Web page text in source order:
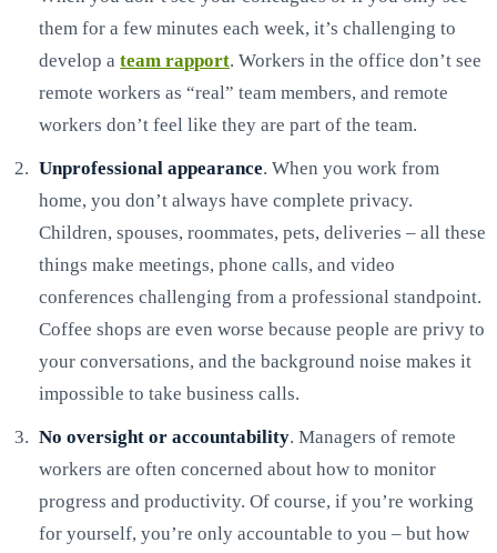
them for a few minutes each week, it’s challenging to
develop ateam rapport. Workers in the office don’t see
remote workers as “real” team members, and remote
workers don’t feel like they are part of the team.
Unprofessional appearance. When you work from
home, you don’t always have complete privacy.
Children, spouses, roommates, pets, deliveries – all these
things make meetings, phone calls, and video
conferences challenging from a professional standpoint.
Coffee shops are even worse because people are privy to
your conversations, and the background noise makes it
impossible to take business calls.
No oversight or accountability. Managers of remote
workers are often concerned about how to monitor
progress and productivity. Of course, if you’re working
for yourself, you’re only accountable to you – but how